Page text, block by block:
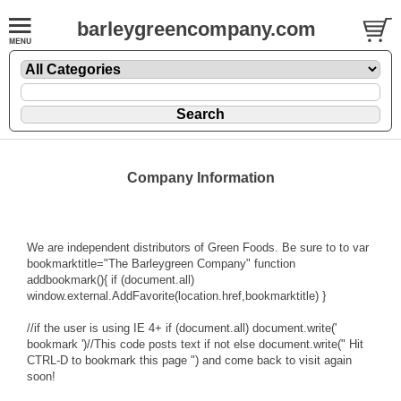
barleygreencompany.com
Company Information
We are independent distributors of Green Foods. Be sure to to var
bookmarktitle="The Barleygreen Company" function
addbookmark(){ if (document.all)
window.external.AddFavorite(location.href,bookmarktitle) }
//if the user is using IE 4+ if (document.all) document.write('
bookmark ')//This code posts text if not else document.write(" Hit
CTRL-D to bookmark this page ") and come back to visit again
soon!